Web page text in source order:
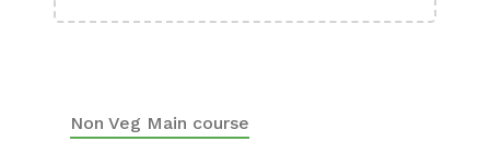
Non Veg Main course